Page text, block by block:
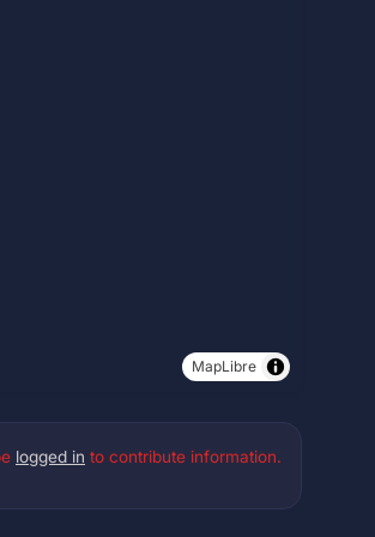
MapLibre
logged in to contribute information.